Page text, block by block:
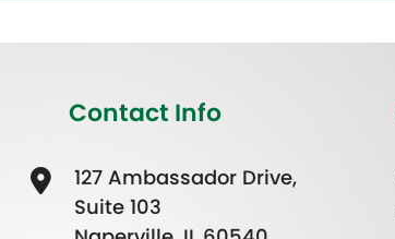
Contact Info
127 Ambassador Drive,
Suite 103